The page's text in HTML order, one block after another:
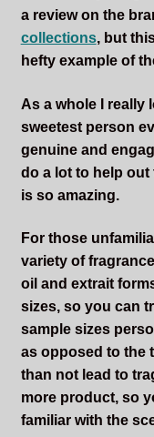
a review on the
collections, but
hefty example of
As a whole I really
sweetest person
genuine and
do a lot to help
is so amazing.
For those
variety of
oil and extrait
sizes, so you can
sample sizes
as opposed to the
than not lead to
more product, so
familiar with the